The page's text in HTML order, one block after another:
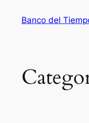
Banco del